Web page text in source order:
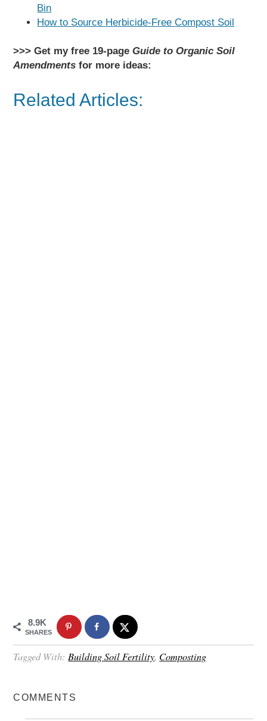
Bin
How to Source Herbicide-Free Compost Soil
>>> Get my free 19-pageGuide to Organic Soil
Amendments for more ideas:
Related Articles:
8.9K
SHARES
Tagged With: Building Soil Fertility, Composting
COMMENTS